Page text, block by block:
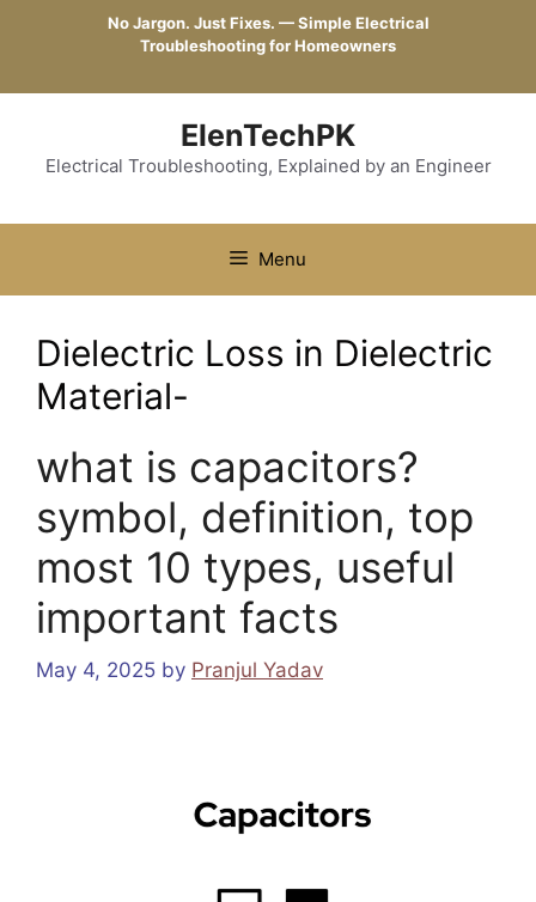
No Jargon. Just Fixes. — Simple Electrical
Troubleshooting for Homeowners
ElenTechPK
Electrical Troubleshooting, Explained by an Engineer
Menu
Dielectric Loss in Dielectric
Material-
what is capacitors?
symbol, definition, top
most 10 types, useful
important facts
May 4, 2025 by Pranjul Yadav